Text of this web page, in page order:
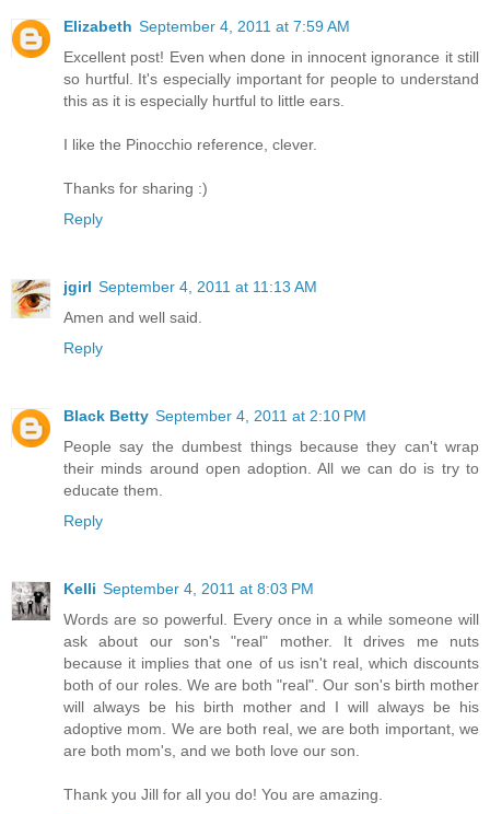
Elizabeth September 4, 2011 at 7:59 AM
Excellent post! Even when done in innocent ignorance it still
so hurtful. It's especially important for people to understand
this as it is especially hurtful to little ears.
I like the Pinocchio reference, clever.
Thanks for sharing :)
Reply
jgirl September 4, 2011 at 11:13 AM
Amen and well said.
Reply
Black Betty September 4, 2011 at 2:10 PM
People say the dumbest things because they can't wrap
their minds around open adoption. All we can do is try to
educate them.
Reply
Kelli September 4, 2011 at 8:03 PM
Words are so powerful. Every once in a while someone will
ask about our son's "real" mother. It drives me nuts
because it implies that one of us isn't real, which discounts
both of our roles. We are both "real". Our son's birth mother
will always be his birth mother and I will always be his
adoptive mom. We are both real, we are both important, we
are both mom's, and we both love our son.
Thank you Jill for all you do! You are amazing.